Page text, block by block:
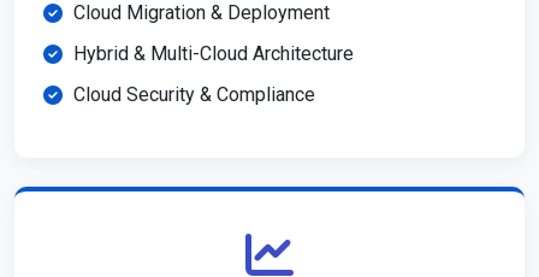
Cloud Migration & Deployment
Hybrid & Multi-Cloud Architecture
Cloud Security & Compliance